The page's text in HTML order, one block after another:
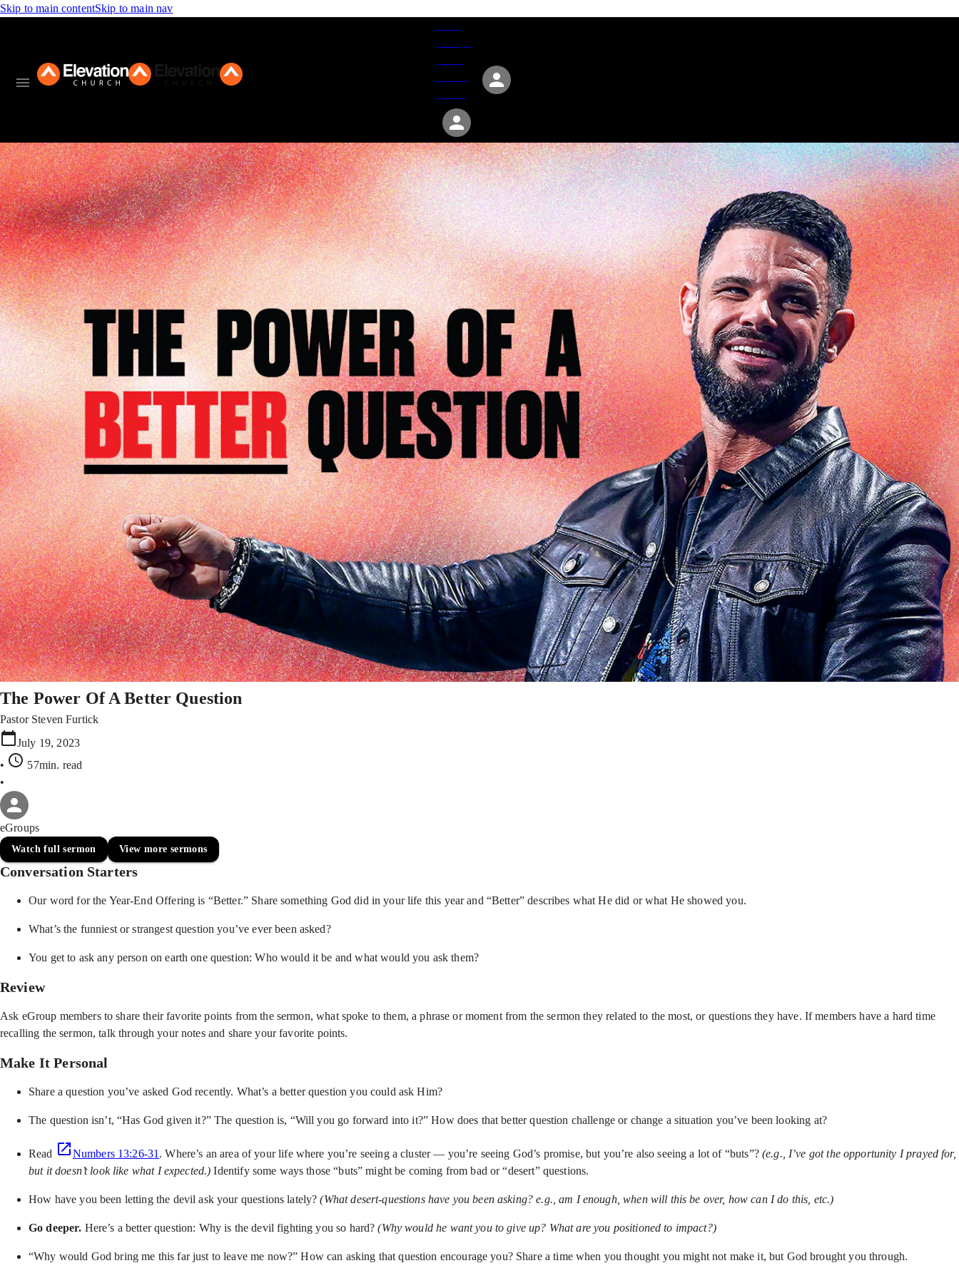
Skip to main contentSkip to main nav
The Power Of A Better Question
Pastor Steven Furtick
July 19, 2023
•
57min. read
•
eGroups
Watch full sermon View more sermons
Conversation Starters
Our word for the Year-End Offering is “Better.” Share something God did in your life this year and “Better” describes what He did or what He showed you.
What’s the funniest or strangest question you’ve ever been asked?
You get to ask any person on earth one question: Who would it be and what would you ask them?
Review
Ask eGroup members to share their favorite points from the sermon, what spoke to them, a phrase or moment from the sermon they related to the most, or questions they have. If members have a hard time
recalling the sermon, talk through your notes and share your favorite points.
Make It Personal
Share a question you’ve asked God recently. What’s a better question you could ask Him?
The question isn’t, “Has God given it?” The question is, “Will you go forward into it?” How does that better question challenge or change a situation you’ve been looking at?
Read Numbers 13:26-31 . Where’s an area of your life where you’re seeing a cluster — you’re seeing God’s promise, but you’re also seeing a lot of “buts”? (e.g., I’ve got the opportunity I prayed for,
but it doesn’t look like what I expected.) Identify some ways those “buts” might be coming from bad or “desert” questions.
How have you been letting the devil ask your questions lately?(What desert-questions have you been asking? e.g., am I enough, when will this be over, how can I do this, etc.)
Go deeper. Here’s a better question: Why is the devil fighting you so hard?(Why would he want you to give up? What are you positioned to impact?)
“Why would God bring me this far just to leave me now?” How can asking that question encourage you? Share a time when you thought you might not make it, but God brought you through.